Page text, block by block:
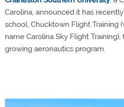
Carolina, announced it has
school, Chucktown Flight Training
name Carolina Sky Flight
growing aeronautics program.